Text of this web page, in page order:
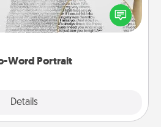
Word Portrait
Details
to your loved one. Then, have
into a photo-word portrait!